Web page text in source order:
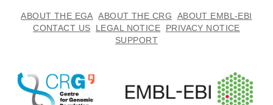
ABOUT THE EGA ABOUT THE CRG
ABOUT EMBL-EBI
CONTACT US
LEGAL NOTICE
PRIVACY NOTICE
SUPPORT